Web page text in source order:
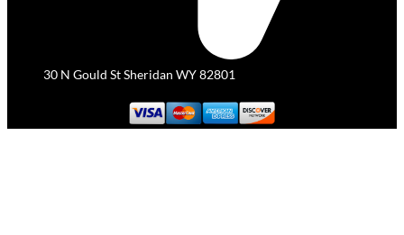
30 N Gould St Sheridan WY 82801